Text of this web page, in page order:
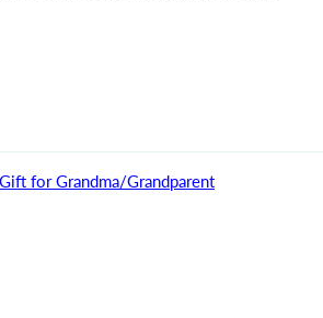
for Grandma/Grandparent